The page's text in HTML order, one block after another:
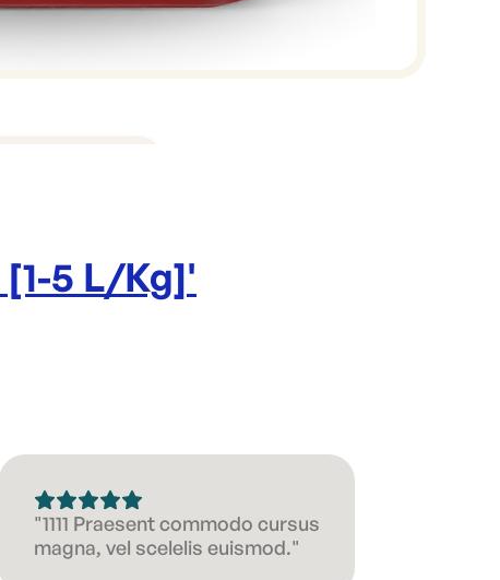
5 L/Kg]'
"1111 Praesent commodo cursus
magna, vel scelelis euismod."